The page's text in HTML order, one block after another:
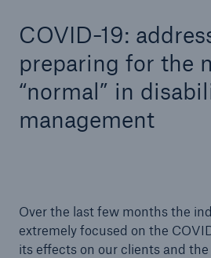
COVID-19:
preparing for the
“normal” in
management
Over the last few months the
extremely focused on the
its effects on our clients and